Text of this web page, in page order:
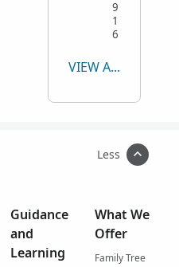
9
1
6
VIEW ALL
Less
Guidance
and
Learning
What We
Offer
Family Tree